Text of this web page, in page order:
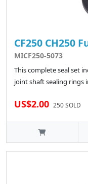
CF250 CH250
MICF250-5073
This complete seal set
joint shaft sealing rings
US$2.00 250 SOLD